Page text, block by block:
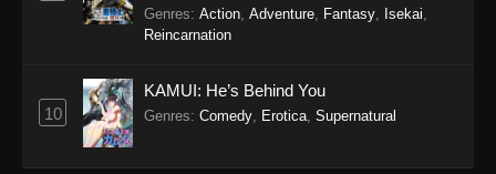
Genres: Action, Adventure, Fantasy, Isekai,
Reincarnation
10
KAMUI: He’s Behind You
Genres: Comedy, Erotica, Supernatural